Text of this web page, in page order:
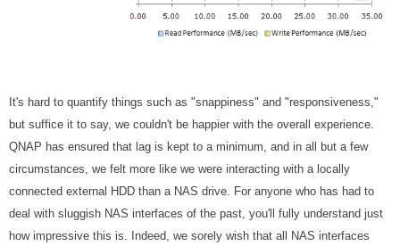
It's hard to quantify things such as "snappiness" and "responsiveness,"
but suffice it to say, we couldn't be happier with the overall experience.
QNAP has ensured that lag is kept to a minimum, and in all but a few
circumstances, we felt more like we were interacting with a locally
connected external HDD than a NAS drive. For anyone who has had to
deal with sluggish NAS interfaces of the past, you'll fully understand just
how impressive this is. Indeed, we sorely wish that all NAS interfaces